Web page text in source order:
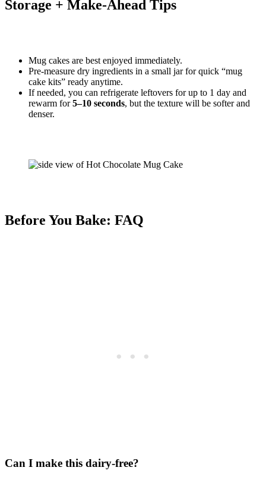
Storage + Make-Ahead Tips
Mug cakes are best enjoyed immediately.
Pre-measure dry ingredients in a small jar for quick “mug
cake kits” ready anytime.
If needed, you can refrigerate leftovers for up to 1 day and
rewarm for5–10 seconds, but the texture will be softer and
denser.
Before You Bake: FAQ
Can I make this dairy-free?